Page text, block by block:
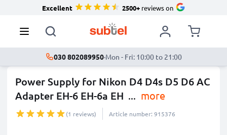
Excellent 2500+reviews on
030 802089950·Mon - Fri: 10:00 to 21:00
Power Supply for Nikon D4 D4s D5 D6 AC
Adapter EH-6 EH-6a EH ... more
(1 reviews) Article number: 915376